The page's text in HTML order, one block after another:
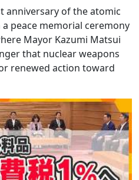
anniversary of the atomic
peace memorial ceremony
Mayor Kazumi Matsui
that nuclear weapons
renewed action toward